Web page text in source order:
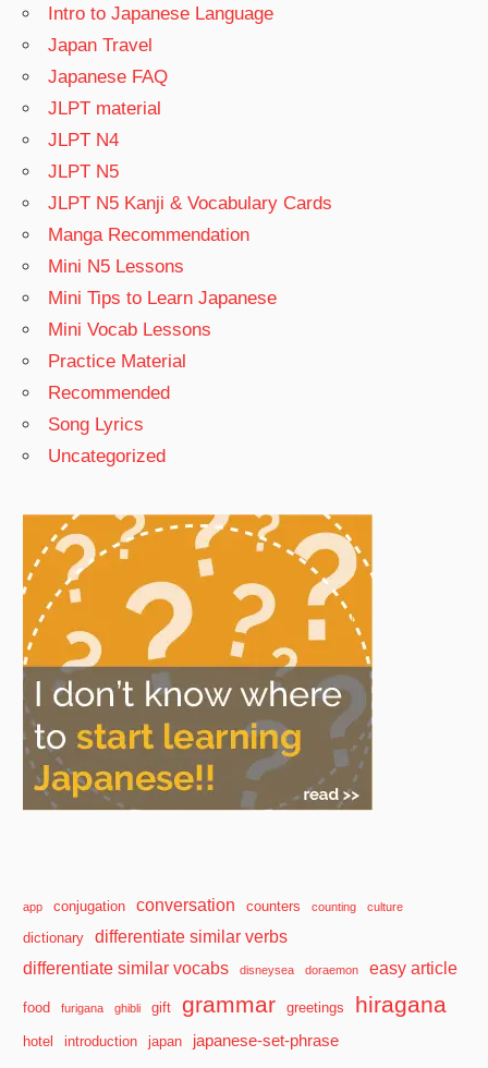
Intro to Japanese Language
Japan Travel
Japanese FAQ
JLPT material
JLPT N4
JLPT N5
JLPT N5 Kanji & Vocabulary Cards
Manga Recommendation
Mini N5 Lessons
Mini Tips to Learn Japanese
Mini Vocab Lessons
Practice Material
Recommended
Song Lyrics
Uncategorized
app conjugation conversation counters counting culture
dictionary
differentiate similar verbs
differentiate similar vocabs
disneysea doraemon easy article
food furigana ghibli gift grammar greetings hiragana
hotel introduction japan japanese-set-phrase